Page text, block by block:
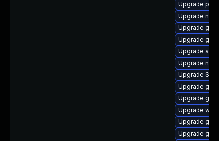
Upgrade
Upgrade
Upgrade
Upgrade
Upgrade
Upgrade
Upgrade SDL
Upgrade
Upgrade
Upgrade
Upgrade
Upgrade